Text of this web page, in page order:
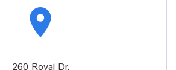
location_on